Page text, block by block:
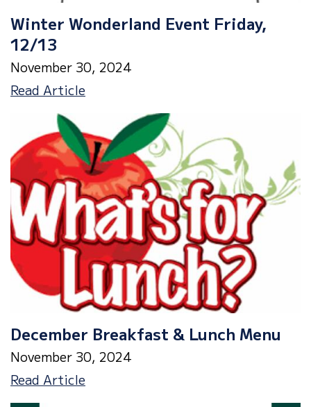
Winter Wonderland Event Friday,
12/13
November 30, 2024
Read ArticleWinter
Event
Friday,
12/13
December Breakfast & Lunch Menu
November 30, 2024
Read ArticleDecember